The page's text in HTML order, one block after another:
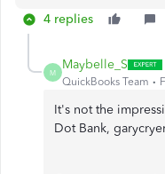
4 replies
M
Maybelle_S
QuickBooks Team
It's not the
Dot Bank,